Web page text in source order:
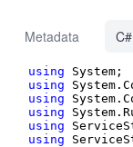
Metadata C#
using
using
using
using
using
using